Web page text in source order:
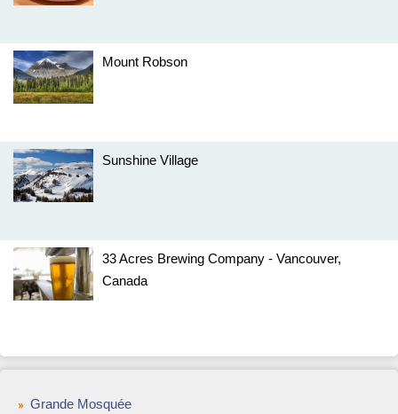
Mount Robson
Sunshine Village
33 Acres Brewing Company - Vancouver,
Canada
Grande Mosquée